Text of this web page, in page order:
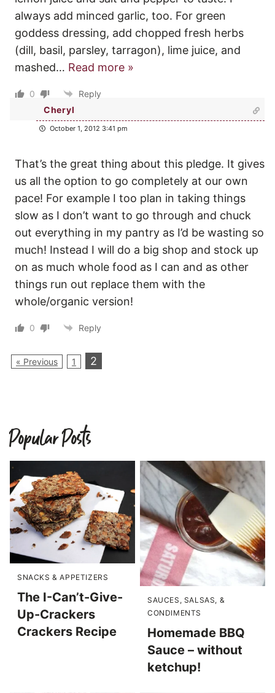
always add minced garlic, too. For green
goddess dressing, add chopped fresh herbs
(dill, basil, parsley, tarragon), lime juice, and
mashed… Read more »
0
Reply
Cheryl
October 1, 2012 3:41 pm
That’s the great thing about this pledge. It gives
us all the option to go completely at our own
pace! For example I too plan in taking things
slow as I don’t want to go through and chuck
out everything in my pantry as I’d be wasting so
much! Instead I will do a big shop and stock up
on as much whole food as I can and as other
things run out replace them with the
whole/organic version!
0 Reply
« Previous 1 2
Popular Posts
SNACKS & APPETIZERS
The I-Can’t-Give-
Up-Crackers
Crackers Recipe
SAUCES, SALSAS, &
CONDIMENTS
Homemade BBQ
Sauce – without
ketchup!